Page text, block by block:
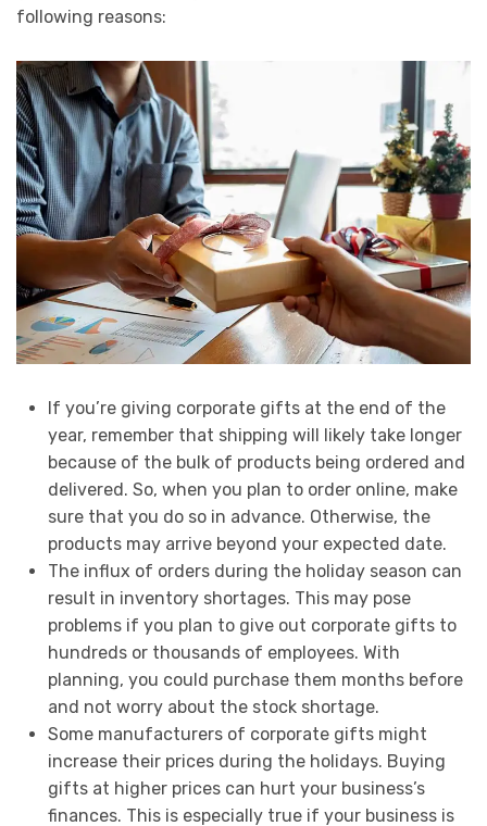
following reasons:
If you’re giving corporate gifts at the end of the
year, remember that shipping will likely take longer
because of the bulk of products being ordered and
delivered. So, when you plan to order online, make
sure that you do so in advance. Otherwise, the
products may arrive beyond your expected date.
The influx of orders during the holiday season can
result in inventory shortages. This may pose
problems if you plan to give out corporate gifts to
hundreds or thousands of employees. With
planning, you could purchase them months before
and not worry about the stock shortage.
Some manufacturers of corporate gifts might
increase their prices during the holidays. Buying
gifts at higher prices can hurt your business’s
finances. This is especially true if your business is